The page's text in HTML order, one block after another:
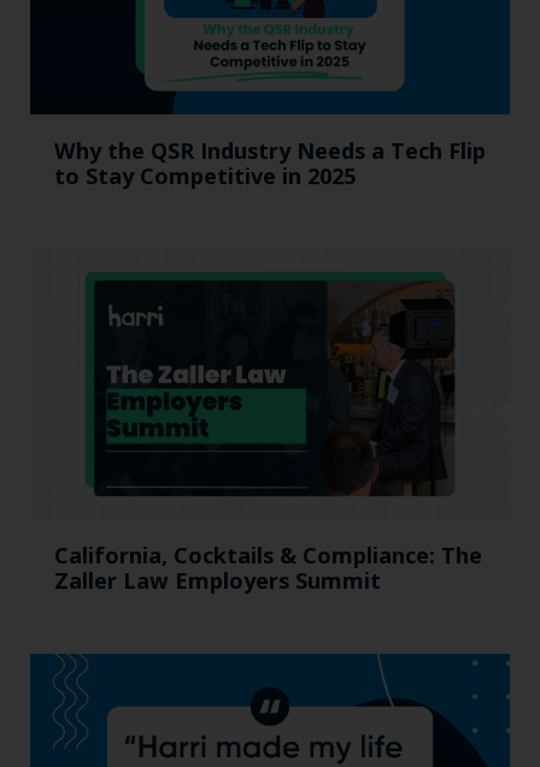
Why the QSR Industry Needs a Tech Flip
to Stay Competitive in 2025
California, Cocktails & Compliance: The
Zaller Law Employers Summit